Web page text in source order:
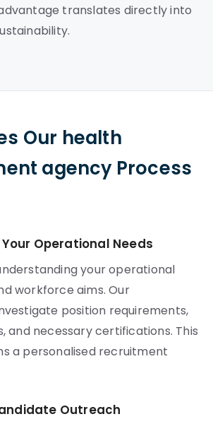
translates directly into
Our health
agency Process
Operational Needs
your operational
workforce aims. Our
position requirements,
and necessary certifications. This
a personalised recruitment
Outreach